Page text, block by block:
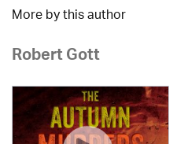
More by this author
Robert Gott